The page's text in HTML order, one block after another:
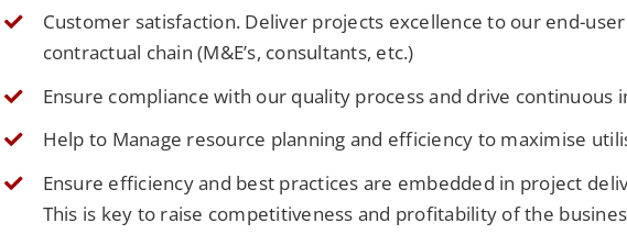
Customer satisfaction. Deliver projects excellence to our end-
contractual chain (M&E’s, consultants, etc.)
Ensure compliance with our quality process and drive continuous
Help to Manage resource planning and efficiency to maximise
Ensure efficiency and best practices are embedded in project
This is key to raise competitiveness and profitability of the